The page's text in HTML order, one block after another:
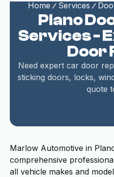
Home Services
Plano
Services -
Door
Need expert car door
sticking doors, locks,
quote
Marlow Automotive in
comprehensive
all vehicle makes and